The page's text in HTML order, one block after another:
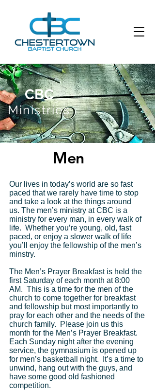
CBC
Ministries
Men
Get Tickets
Get Tickets
Our lives in today’s world are so fast
paced that we rarely have time to stop
and take a look at the things around
us. The men’s ministry at CBC is a
ministry for every man, in every walk of
life. Whether you’re young, old, fast
paced, or enjoy a slower walk of life
you’ll enjoy the fellowship of the men’s
minstry.
The Men’s Prayer Breakfast is held the
first Saturday of each month at 8:00
AM. This is a time for the men of the
church to come together for breakfast
and fellowship but most importantly to
pray for each other and the needs of the
church family. Please join us this
month for the Men’s Prayer Breakfast.
Each Sunday night after the evening
service, the gymnasium is opened up
for men’s basketball night. It’s a time to
unwind, hang out with the guys, and
have some good old fashioned
competition.